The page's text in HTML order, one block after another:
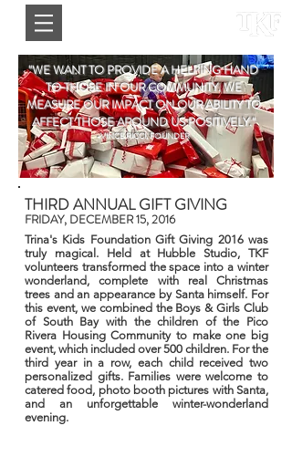
"WE WANT TO PROVIDE A HELPING HAND
TO THOSE IN OUR COMMUNITY. WE
MEASURE OUR IMPACT ON OUR ABILITY TO
AFFECT THOSE AROUND US POSITIVELY."
-VINCE RICCI, FOUNDER
FRIDAY, DECEMBER 15, 2016
THIRD ANNUAL GIFT GIVING
Trina's Kids Foundation Gift Giving 2016 was
truly magical. Held at Hubble Studio, TKF
volunteers transformed the space into a winter
wonderland, complete with real Christmas
trees and an appearance by Santa himself. For
this event, we combined the Boys & Girls Club
of South Bay with the children of the Pico
Rivera Housing Community to make one big
event, which included over 500 children. For the
third year in a row, each child received two
personalized gifts. Families were welcome to
catered food, photo booth pictures with Santa,
and an unforgettable winter-wonderland
evening.